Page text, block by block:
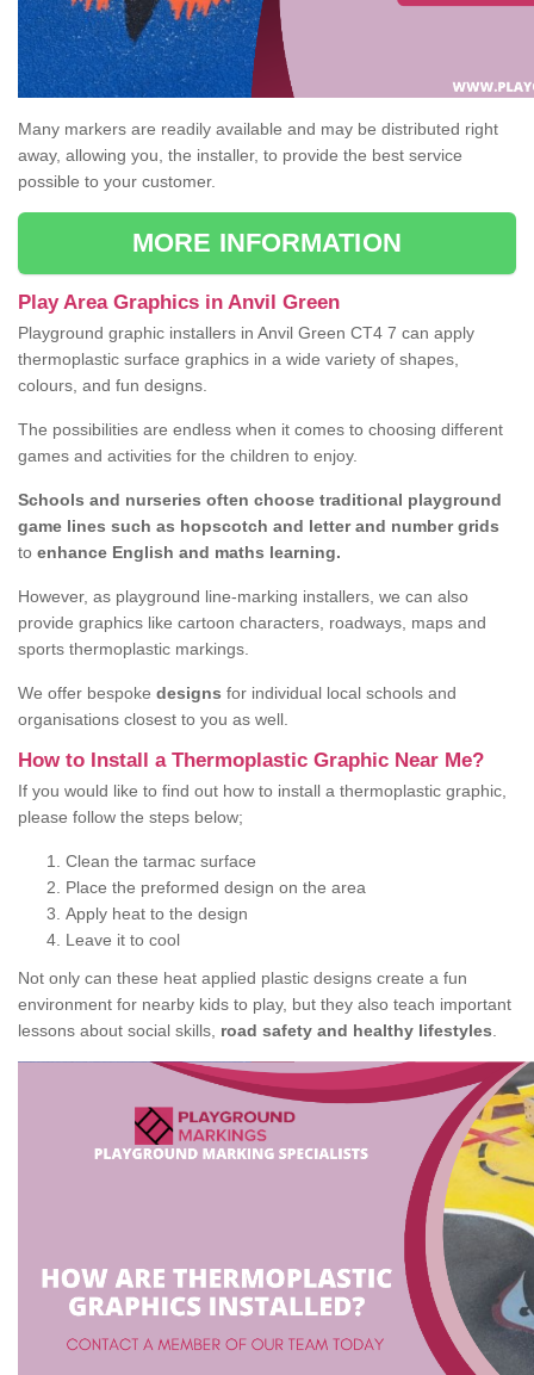
Many markers are readily available and may be distributed right
away, allowing you, the installer, to provide the best service
possible to your customer.
MORE INFORMATION
Play Area Graphics in Anvil Green
Playground graphic installers in Anvil Green CT4 7 can apply
thermoplastic surface graphics in a wide variety of shapes,
colours, and fun designs.
The possibilities are endless when it comes to choosing different
games and activities for the children to enjoy.
Schools and nurseries often choose traditional playground
game lines such as hopscotch and letter and number grids
to enhance English and maths learning.
However, as playground line-marking installers, we can also
provide graphics like cartoon characters, roadways, maps and
sports thermoplastic markings.
We offer bespoke designs for individual local schools and
organisations closest to you as well.
How to Install a Thermoplastic Graphic Near Me?
If you would like to find out how to install a thermoplastic graphic,
please follow the steps below;
Clean the tarmac surface
Place the preformed design on the area
Apply heat to the design
Leave it to cool
Not only can these heat applied plastic designs create a fun
environment for nearby kids to play, but they also teach important
lessons about social skills, road safety and healthy lifestyles